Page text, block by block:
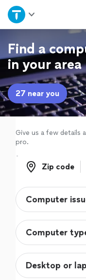
Home
Explore Services
Join as a pro
Sign up
Log in
Find a
in your area
27 near you
Give us a few details
pro.
Zip code
Zip code